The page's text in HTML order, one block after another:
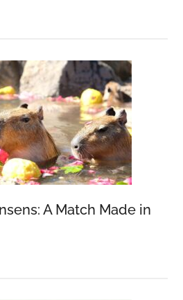
A Match Made in